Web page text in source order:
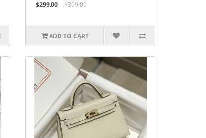
$299.00
$399.00
ADD TO CART